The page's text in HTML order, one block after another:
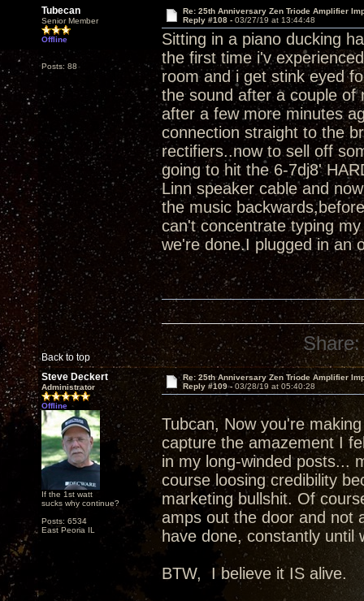
Tubecan
Senior Member
Offline
Posts: 88
Re: 25th Anniversary Zen Triode Amplifier
Reply #108 - 03/27/19 at 13:44:48
Sitting in a piano ducking
the first time i'v
room and i get stink eyed
the sound after a couple of
after a few more minutes
connection straight to the
rectifiers..now to sell off
going to hit the 6-7dj8'
Linn speaker cable and
the music
can't concentrate typing
we're done.I plugged in an
Back to top
Share:
Steve Deckert
Administrator
Offline
If the 1st watt
sucks why continue?
Posts: 6534
East Peoria IL
Re: 25th Anniversary Zen Triode Amplifier
Reply #109 -03/28/19 at 05:40:28
Tubcan, Now you're
capture the amazement I
in my long-winded posts...
course loosing credibility
marketing bullshit. Of
amps out the door and not
have done, constantly until
BTW, I believe it IS alive.